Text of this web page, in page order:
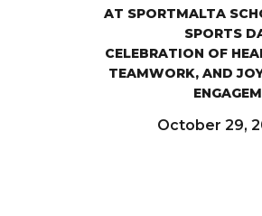
AT SPORTMALTA
SPORTS
CELEBRATION OF
TEAMWORK, AND
October 29,